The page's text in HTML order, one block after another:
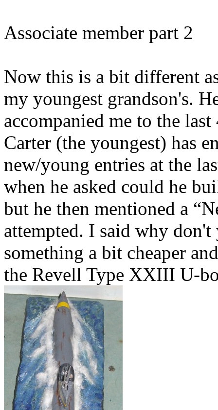
Associate member part 2
Now this is a bit different
my youngest grandson's.
accompanied me to the
Carter (the youngest) has
new/young entries at the
when he asked could he
but he then mentioned a
attempted. I said why
something a bit cheaper
the Revell Type XXIII U-